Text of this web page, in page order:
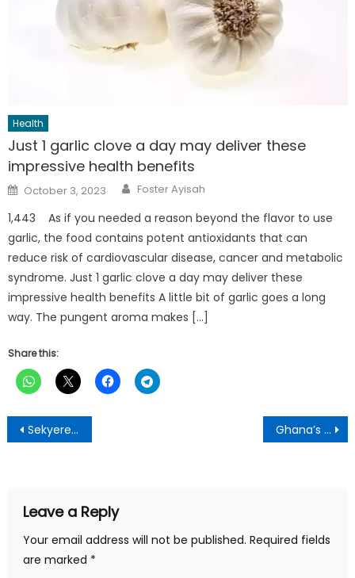
Health
Just 1 garlic clove a day may deliver these
impressive health benefits
Posted
on
October 3, 2023 Author
Foster Ayisah
1,443 As if you needed a reason beyond the flavor to use
garlic, the food contains potent antioxidants that can
reduce risk of cardiovascular disease, cancer and metabolic
syndrome. Just 1 garlic clove a day may deliver these
impressive health benefits A little bit of garlic goes a long
way. The pungent aroma makes […]
Share this:
Post
navigation
Sekyere Rural Bank PLC Records Profit Ghana’s 1992 constitution has outlived its usefulness – Togbe Afede
Leave a Reply
Your email address will not be published. Required fields
are marked *